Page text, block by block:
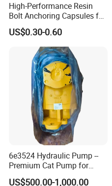
3.Pouring
High-Performance Resin
Bolt Anchoring Capsules for
Tunnel Support
US$0.30-0.60
6e3524 Hydraulic Pump --
Premium Cat Pump for
Drilling Machine in Stock
US$500.00-1,000.00